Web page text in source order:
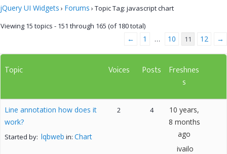
jQuery UI Widgets › Forums › Topic Tag: javascript chart
Viewing 15 topics - 151 through 165 (of 180 total)
← 1 … 10 11 12 →
Topic Voices Posts
Freshnes
s
Line annotation how does it
work?
Started by: lqbweb in: Chart
2 4
10 years,
8 months
ago
ivailo